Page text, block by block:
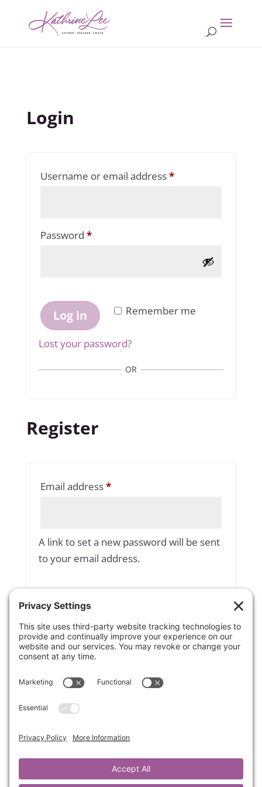
Login
Username or email address*Required
Password *Required
Remember me
Log in
Lost your password?
OR
Register
Email address*Required
A link to set a new password will be sent
to your email address.
Yes, add me to your mailing list
Subscribe to our newsletter
Your personal data will be used to
this website, to manage access to your
account, and for other purposes
Register
OR